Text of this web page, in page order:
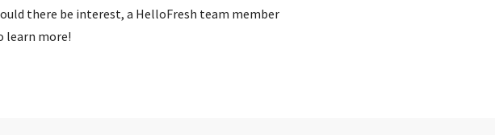
there be interest, a HelloFresh team member
learn more!